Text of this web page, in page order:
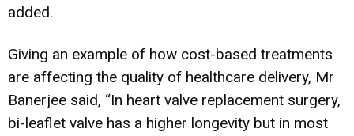
added.
Giving an example of how cost-based treatments
are affecting the quality of healthcare delivery, Mr
Banerjee said, “In heart valve replacement surgery,
bi-leaflet valve has a higher longevity but in most